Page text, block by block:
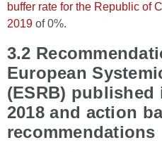
buffer rate for the Republic of
2019 of 0%.
3.2
European
(ESRB)
2018 and action
recommendations